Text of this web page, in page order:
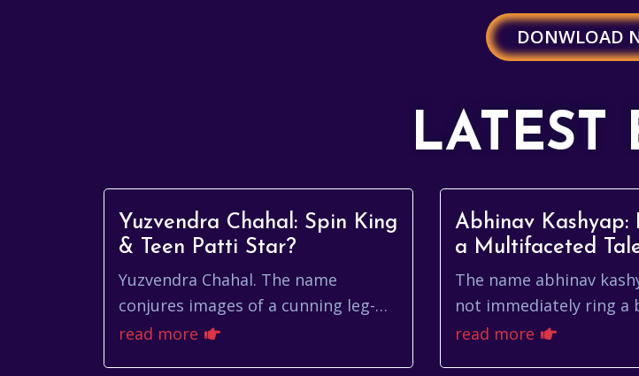
DONWLOAD
LATEST
Yuzvendra Chahal: Spin King
& Teen Patti Star?
Yuzvendra Chahal. The name
conjures images of a cunning leg-
spinner bamboozling batsmen with
read more
Abhinav Kashyap:
a Multifaceted
The name abhinav
not immediately ring a
everyone, but within the
read more